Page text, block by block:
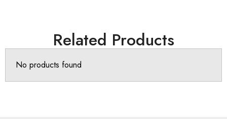
Related Products
No products found